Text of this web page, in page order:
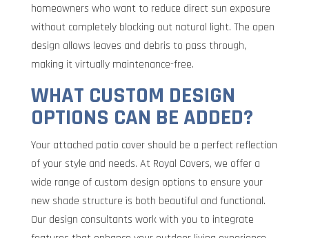
homeowners who want to reduce direct sun exposure
without completely blocking out natural light. The open
design allows leaves and debris to pass through,
making it virtually maintenance-free.
WHAT CUSTOM DESIGN
OPTIONS CAN BE ADDED?
Your attached patio cover should be a perfect reflection
of your style and needs. At Royal Covers, we offer a
wide range of custom design options to ensure your
new shade structure is both beautiful and functional.
Our design consultants work with you to integrate